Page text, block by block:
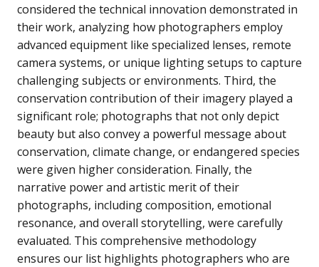
considered the technical innovation demonstrated in
their work, analyzing how photographers employ
advanced equipment like specialized lenses, remote
camera systems, or unique lighting setups to capture
challenging subjects or environments. Third, the
conservation contribution of their imagery played a
significant role; photographs that not only depict
beauty but also convey a powerful message about
conservation, climate change, or endangered species
were given higher consideration. Finally, the
narrative power and artistic merit of their
photographs, including composition, emotional
resonance, and overall storytelling, were carefully
evaluated. This comprehensive methodology
ensures our list highlights photographers who are